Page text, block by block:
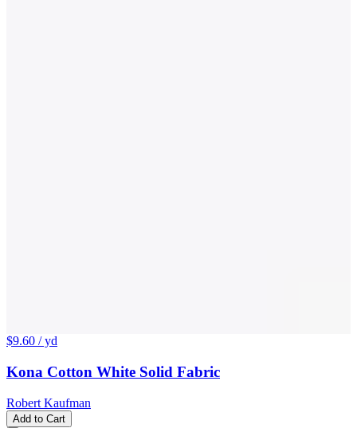
$9.60 / yd
Kona Cotton White Solid Fabric
Robert Kaufman
Add to Cart